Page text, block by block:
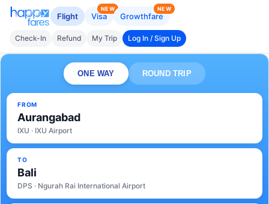
Flight Visa
NEW
Growthfare
NEW
Check-In Refund My Trip Log In / Sign Up
ONE WAY ROUND TRIP
FROM
Aurangabad
IXU · IXU Airport
TO
Bali
DPS · Ngurah Rai International Airport